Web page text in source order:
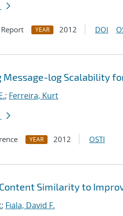
YEAR 2012 DOI
Message-log Scalability
; Ferreira, Kurt
YEAR 2012 OSTI
Similarity to
; Fiala, David F.